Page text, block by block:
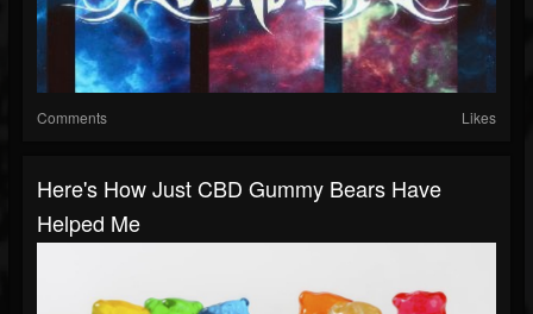
Comments Likes
Here's How Just CBD Gummy Bears Have
Helped Me